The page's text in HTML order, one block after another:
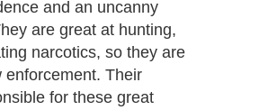
and an uncanny
are great at hunting,
narcotics, so they are
enforcement. Their
for these great